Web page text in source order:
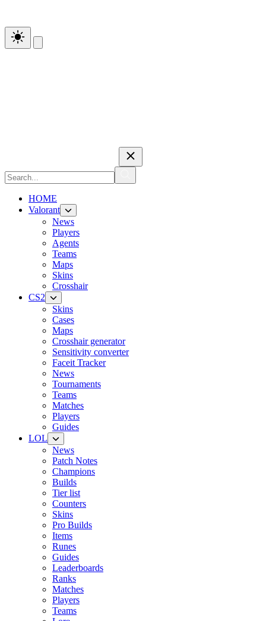
HOME
Valorant
News
Players
Agents
Teams
Maps
Skins
Crosshair
CS2
Skins
Cases
Maps
Crosshair generator
Sensitivity converter
Faceit Tracker
News
Tournaments
Teams
Matches
Players
Guides
LOL
News
Patch Notes
Champions
Builds
Tier list
Counters
Skins
Pro Builds
Items
Runes
Guides
Leaderboards
Ranks
Matches
Players
Teams